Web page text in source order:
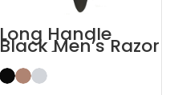
Long Handle
Black Men’s Razor
DE Safety Razor